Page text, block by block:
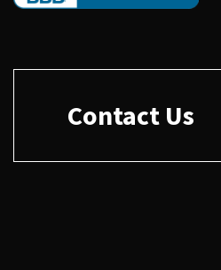
Contact Us